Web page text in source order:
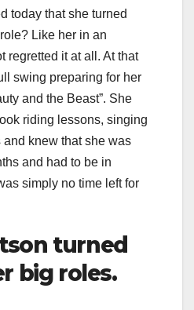
today that she turned
Like her in an
regretted it at all. At that
swing preparing for her
and the Beast”. She
riding lessons, singing
knew that she was
and had to be in
simply no time left for
turned
big roles.